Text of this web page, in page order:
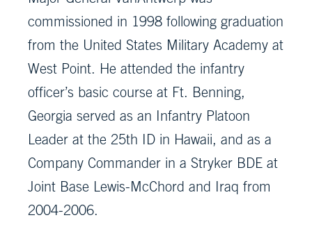
commissioned in 1998 following graduation
from the United States Military Academy at
West Point. He attended the infantry
officer’s basic course at Ft. Benning,
Georgia served as an Infantry Platoon
Leader at the 25th ID in Hawaii, and as a
Company Commander in a Stryker BDE at
Joint Base Lewis-McChord and Iraq from
2004-2006.